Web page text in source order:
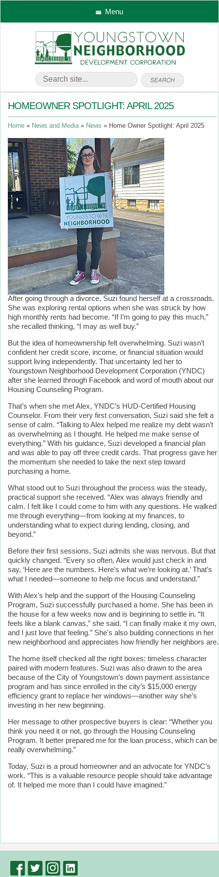
Menu
HOMEOWNER SPOTLIGHT: APRIL 2025
Home News and Media News Home Owner Spotlight: April 2025
After going through a divorce, Suzi found herself at a crossroads.
She was exploring rental options when she was struck by how
high monthly rents had become. “If I’m going to pay this much,”
she recalled thinking, “I may as well buy.”
But the idea of homeownership felt overwhelming. Suzi wasn’t
confident her credit score, income, or financial situation would
support living independently. That uncertainty led her to
Youngstown Neighborhood Development Corporation (YNDC)
after she learned through Facebook and word of mouth about our
Housing Counseling Program.
That’s when she met Alex, YNDC’s HUD-Certified Housing
Counselor. From their very first conversation, Suzi said she felt a
sense of calm. “Talking to Alex helped me realize my debt wasn’t
as overwhelming as I thought. He helped me make sense of
everything.” With his guidance, Suzi developed a financial plan
and was able to pay off three credit cards. That progress gave her
the momentum she needed to take the next step toward
purchasing a home.
What stood out to Suzi throughout the process was the steady,
practical support she received. “Alex was always friendly and
calm. I felt like I could come to him with any questions. He walked
me through everything—from looking at my finances, to
understanding what to expect during lending, closing, and
beyond.”
Before their first sessions, Suzi admits she was nervous. But that
quickly changed. “Every so often, Alex would just check in and
say, ‘Here are the numbers. Here’s what we’re looking at.’ That’s
what I needed—someone to help me focus and understand.”
With Alex’s help and the support of the Housing Counseling
Program, Suzi successfully purchased a home. She has been in
the house for a few weeks now and is beginning to settle in. “It
feels like a blank canvas,” she said. “I can finally make it my own,
and I just love that feeling.” She's also building connections in her
new neighborhood and appreciates how friendly her neighbors are.
The home itself checked all the right boxes: timeless character
paired with modern features. Suzi was also drawn to the area
because of the City of Youngstown’s down payment assistance
program and has since enrolled in the city’s $15,000 energy
efficiency grant to replace her windows—another way she’s
investing in her new beginning.
Her message to other prospective buyers is clear: “Whether you
think you need it or not, go through the Housing Counseling
Program. It better prepared me for the loan process, which can be
really overwhelming.”
Today, Suzi is a proud homeowner and an advocate for YNDC’s
work. “This is a valuable resource people should take advantage
of. It helped me more than I could have imagined.”